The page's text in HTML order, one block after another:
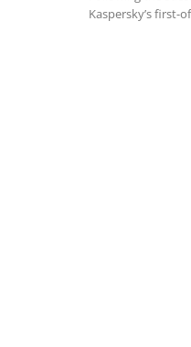
Kaspersky’s first-